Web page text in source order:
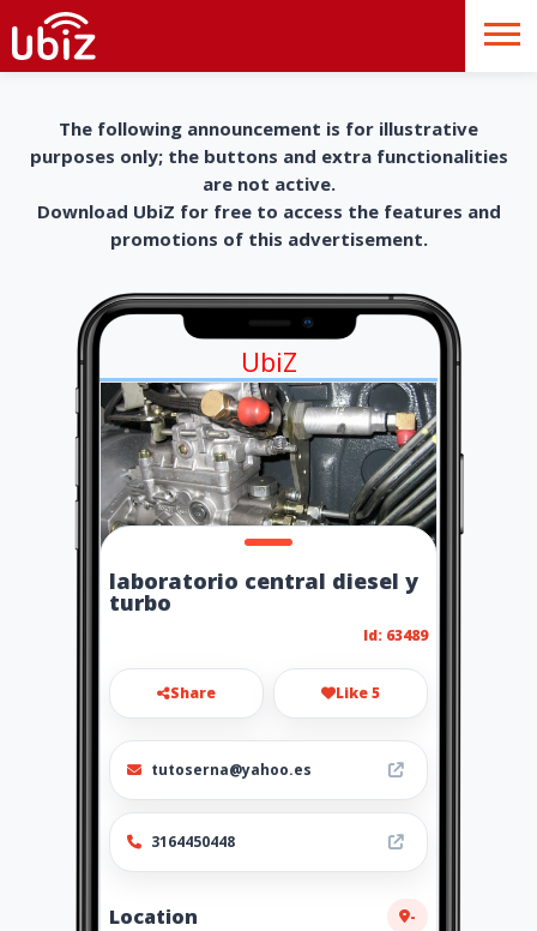
The following announcement is for illustrative
purposes only; the buttons and extra functionalities
are not active.
Download UbiZ for free to access the features and
promotions of this advertisement.
UbiZ
laboratorio central diesel y
turbo
Id: 63489
Share Like 5
tutoserna@yahoo.es
3164450448
Location -